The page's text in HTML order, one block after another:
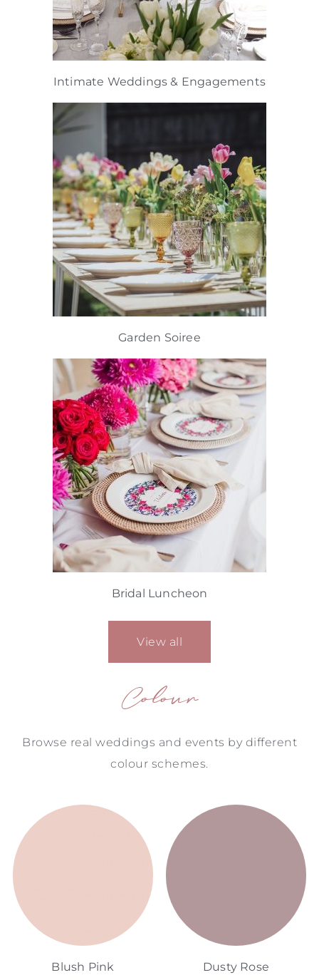
Intimate Weddings & Engagements
Garden Soiree
Bridal Luncheon
View all
Colour
Browse real weddings and events by different
colour schemes.
Blush Pink Dusty Rose